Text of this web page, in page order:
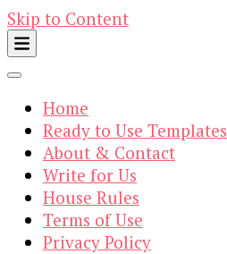
Skip to Content
Home
Ready to Use Templates
About & Contact
Write for Us
House Rules
Terms of Use
Privacy Policy